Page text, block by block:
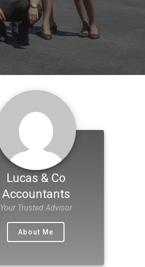
Lucas & Co
Accountants
Your Trusted Advisor
About Me